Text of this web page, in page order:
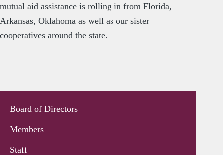
mutual aid assistance is rolling in from Florida,
Arkansas, Oklahoma as well as our sister
cooperatives around the state.
Board of Directors
Members
Staff